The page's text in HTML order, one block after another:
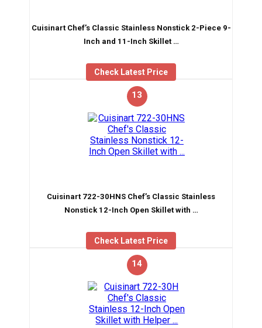
Cuisinart Chef’s Classic Stainless Nonstick 2-Piece 9-
Inch and 11-Inch Skillet …
Check Latest Price
13
Cuisinart 722-30HNS Chef’s Classic Stainless
Nonstick 12-Inch Open Skillet with …
Check Latest Price
14